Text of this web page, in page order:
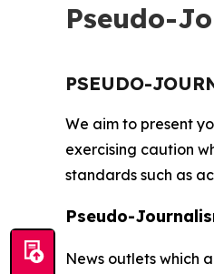
Pseudo-
PSEUDO-
We aim to present
exercising caution
standards such as
Pseudo-
News outlets which